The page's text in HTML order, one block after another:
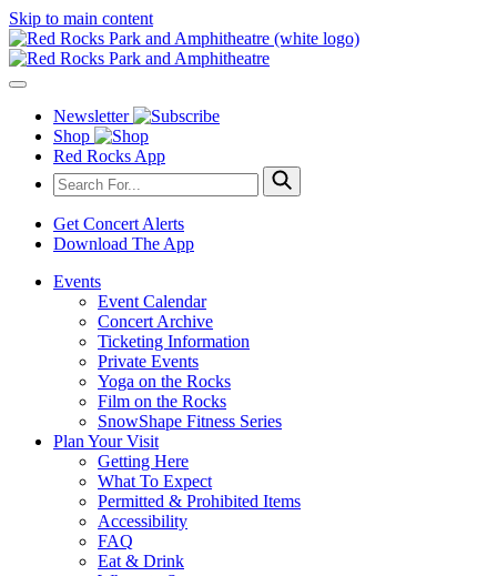
Skip to main content
Newsletter
Shop
Red Rocks App
Get Concert Alerts
Download The App
Events
Event Calendar
Concert Archive
Ticketing Information
Private Events
Yoga on the Rocks
Film on the Rocks
SnowShape Fitness Series
Plan Your Visit
Getting Here
What To Expect
Permitted & Prohibited Items
Accessibility
FAQ
Eat & Drink